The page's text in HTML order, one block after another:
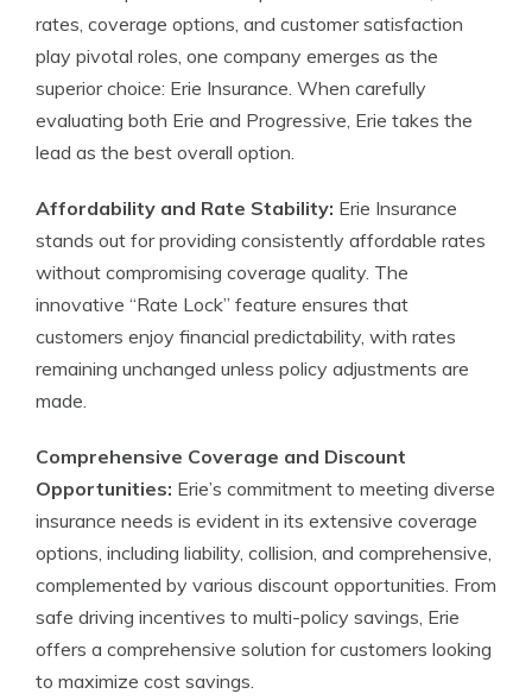
rates, coverage options, and customer satisfaction
play pivotal roles, one company emerges as the
superior choice: Erie Insurance. When carefully
evaluating both Erie and Progressive, Erie takes the
lead as the best overall option.
Affordability and Rate Stability: Erie Insurance
stands out for providing consistently affordable rates
without compromising coverage quality. The
innovative “Rate Lock” feature ensures that
customers enjoy financial predictability, with rates
remaining unchanged unless policy adjustments are
made.
Comprehensive Coverage and Discount
Opportunities: Erie’s commitment to meeting diverse
insurance needs is evident in its extensive coverage
options, including liability, collision, and comprehensive,
complemented by various discount opportunities. From
safe driving incentives to multi-policy savings, Erie
offers a comprehensive solution for customers looking
to maximize cost savings.